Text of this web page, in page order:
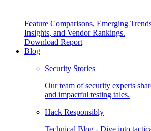
Feature Comparisons, Emerging
Insights, and Vendor Rankings.
Download Report
Blog
Security Stories
Our team of security experts
and impactful testing tales.
Hack Responsibly